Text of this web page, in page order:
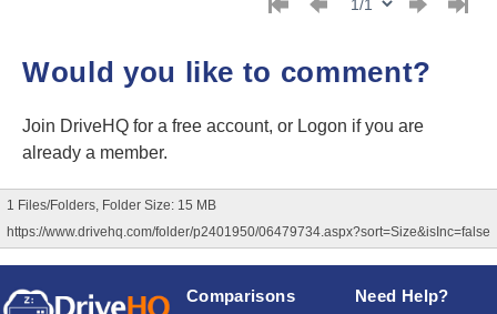
Would you like to comment?
Join DriveHQ for a free account, or Logon if you are
already a member.
1 Files/Folders, Folder Size: 15 MB
https://www.drivehq.com/folder/p2401950/06479734.aspx?sort=Size&isInc=false
Comparisons Need Help?